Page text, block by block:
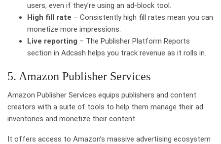
users, even if they’re using an ad-block tool.
High fill rate – Consistently high fill rates mean you can
monetize more impressions.
Live reporting – The Publisher Platform Reports
section in Adcash helps you track revenue as it rolls in.
5. Amazon Publisher Services
Amazon Publisher Services equips publishers and content
creators with a suite of tools to help them manage their ad
inventories and monetize their content.
It offers access to Amazon’s massive advertising ecosystem